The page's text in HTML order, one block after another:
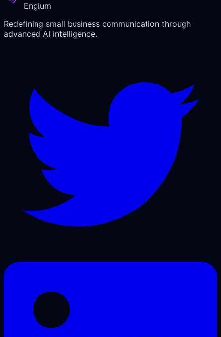
Engium
Redefining small business communication through
advanced AI intelligence.